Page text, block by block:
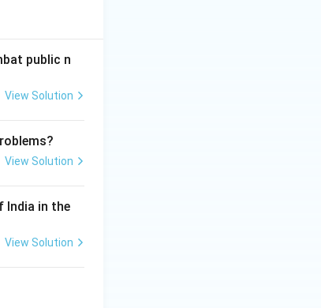
public n
View Solution
View Solution
India in the
View Solution